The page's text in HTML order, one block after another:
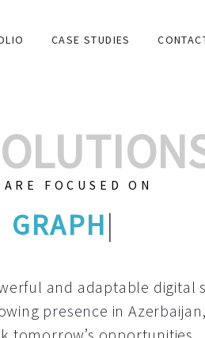
CASE STUDIES
ARE FOCUSED ON
GRAPH|
and adaptable
presence in Azerbaijan